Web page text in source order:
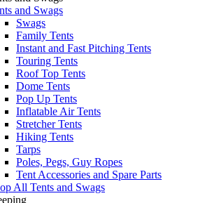
and Swags
Swags
Family Tents
Instant and Fast Pitching Tents
Touring Tents
Roof Top Tents
Dome Tents
Pop Up Tents
Inflatable Air Tents
Stretcher Tents
Hiking Tents
Tarps
Poles, Pegs, Guy Ropes
Tent Accessories and Spare Parts
All Tents and Swags